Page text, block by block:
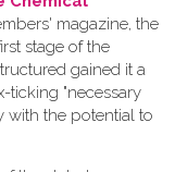
magazine, the
stage of the
gained it a
ticking "necessary
with the potential to